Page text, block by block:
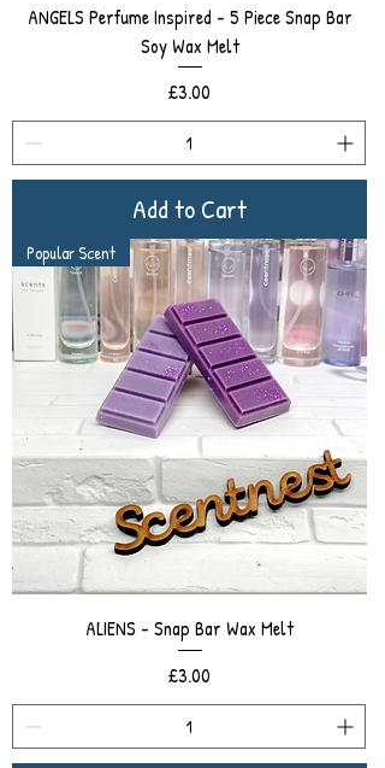
ANGELS Perfume Inspired - 5 Piece Snap Bar
Soy Wax Melt
Price
£3.00
Add to Cart
Popular Scent
ALIENS - Snap Bar Wax Melt
Price
£3.00